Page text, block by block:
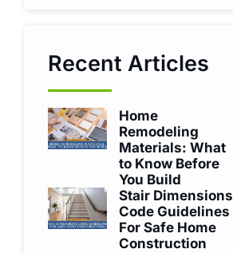
Recent Articles
Home
Remodeling
Materials: What
to Know Before
You Build
Stair Dimensions
Code Guidelines
For Safe Home
Construction